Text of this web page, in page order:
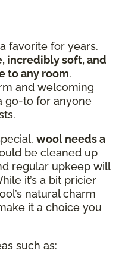
favorite for years.
incredibly soft, and
to any room.
and welcoming
go-to for anyone
wool needs a
be cleaned up
regular upkeep will
it’s a bit pricier
natural charm
it a choice you
such as: